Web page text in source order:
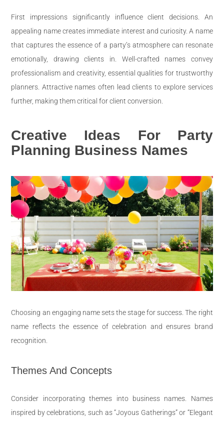
First impressions significantly influence client decisions. An
appealing name creates immediate interest and curiosity. A name
that captures the essence of a party’s atmosphere can resonate
emotionally, drawing clients in. Well-crafted names convey
professionalism and creativity, essential qualities for trustworthy
planners. Attractive names often lead clients to explore services
further, making them critical for client conversion.
Creative Ideas For Party
Planning Business Names
Choosing an engaging name sets the stage for success. The right
name reflects the essence of celebration and ensures brand
recognition.
Themes And Concepts
Consider incorporating themes into business names. Names
inspired by celebrations, such as “Joyous Gatherings” or “Elegant